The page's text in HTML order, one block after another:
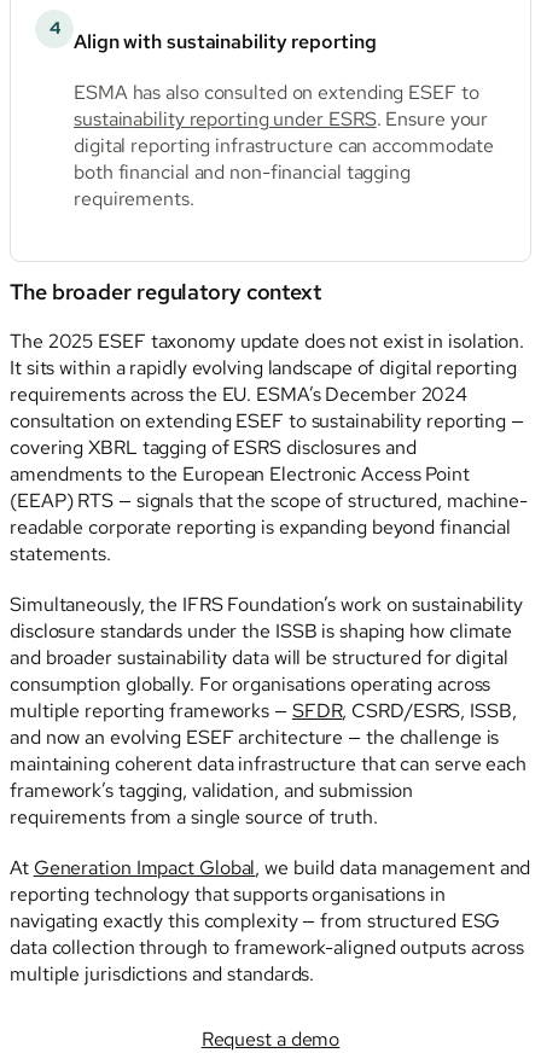
4
Align with sustainability reporting
ESMA has also consulted on extending ESEF to
sustainability reporting under ESRS. Ensure your
digital reporting infrastructure can accommodate
both financial and non-financial tagging
requirements.
The broader regulatory context
The 2025 ESEF taxonomy update does not exist in isolation.
It sits within a rapidly evolving landscape of digital reporting
requirements across the EU. ESMA’s December 2024
consultation on extending ESEF to sustainability reporting —
covering XBRL tagging of ESRS disclosures and
amendments to the European Electronic Access Point
(EEAP) RTS — signals that the scope of structured, machine-
readable corporate reporting is expanding beyond financial
statements.
Simultaneously, the IFRS Foundation’s work on sustainability
disclosure standards under the ISSB is shaping how climate
and broader sustainability data will be structured for digital
consumption globally. For organisations operating across
multiple reporting frameworks — SFDR, CSRD/ESRS, ISSB,
and now an evolving ESEF architecture — the challenge is
maintaining coherent data infrastructure that can serve each
framework’s tagging, validation, and submission
requirements from a single source of truth.
At Generation Impact Global, we build data management and
reporting technology that supports organisations in
navigating exactly this complexity — from structured ESG
data collection through to framework-aligned outputs across
multiple jurisdictions and standards.
Request a demo